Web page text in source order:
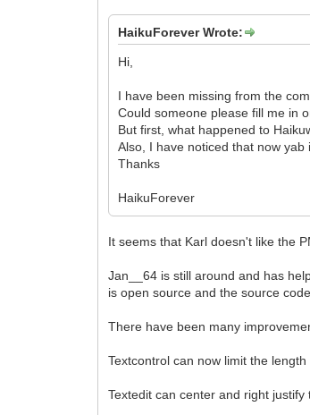
HaikuForever Wrote:
Hi,
I have been missing from the
Could someone please fill me in
But first, what happened to
Also, I have noticed that now
Thanks
HaikuForever
It seems that Karl doesn't like the
Jan__64 is still around and has
is open source and the source
There have been many
Textcontrol can now limit the length
Textedit can center and right justify